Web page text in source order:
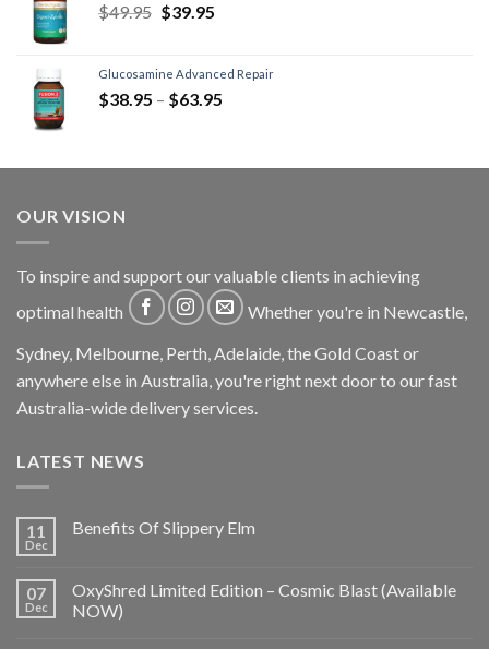
$49.95 $39.95
Glucosamine Advanced Repair
$38.95 – $63.95
OUR VISION
To inspire and support our valuable clients in achieving
optimal health
Whether you're in Newcastle,
Sydney, Melbourne, Perth, Adelaide, the Gold Coast or
anywhere else in Australia, you're right next door to our fast
Australia-wide delivery services.
LATEST NEWS
11
Dec
Benefits Of Slippery Elm
07
Dec
OxyShred Limited Edition – Cosmic Blast (Available
NOW)